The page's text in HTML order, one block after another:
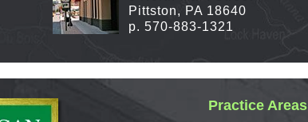
Pittston, PA 18640
p. 570-883-1321
Practice Areas